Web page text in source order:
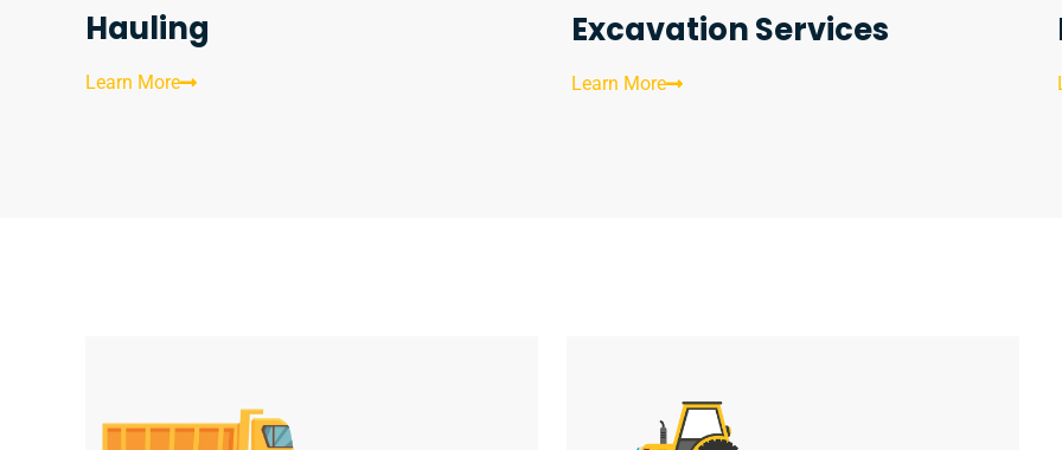
Hauling
Learn More
Excavation Services
Learn More